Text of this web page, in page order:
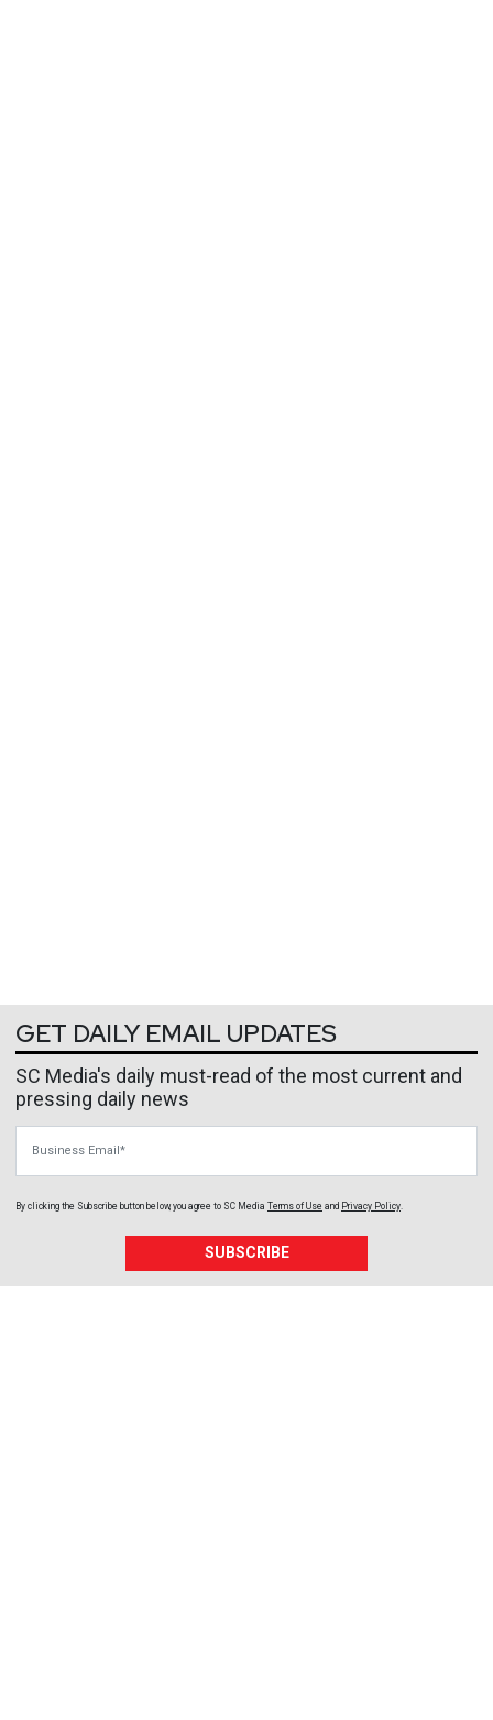
GET DAILY EMAIL UPDATES
SC Media's daily must-read of the most current and
pressing daily news
By clicking the Subscribe button below, you agree to SC Media Terms of Use and Privacy Policy.
SUBSCRIBE